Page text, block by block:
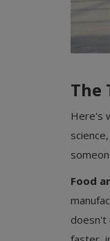
The
Here's
Food
doesn't